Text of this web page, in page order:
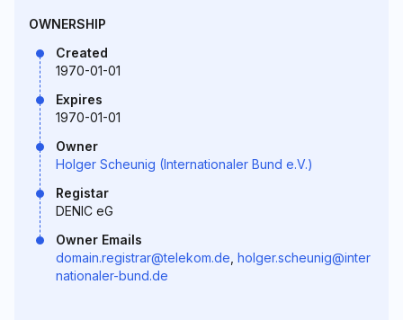
OWNERSHIP
Created
1970-01-01
Expires
1970-01-01
Owner
Holger Scheunig (Internationaler Bund e.V.)
Registar
DENIC eG
Owner Emails
domain.registrar@telekom.de holger.scheunig@inter
nationaler-bund.de